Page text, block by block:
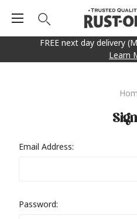
FREE next day delivery
Learn
Email Address:
Password: